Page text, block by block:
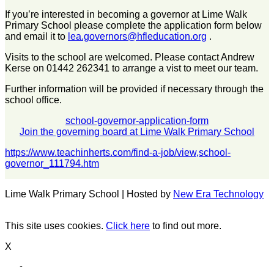
If you’re interested in becoming a governor at Lime Walk
Primary School please complete the application form below
and email it to lea.governors@hfleducation.org .
Visits to the school are welcomed. Please contact Andrew
Kerse on 01442 262341 to arrange a vist to meet our team.
Further information will be provided if necessary through the
school office.
school-governor-application-form
Join the governing board at Lime Walk Primary School
https://www.teachinherts.com/find-a-job/view,school-
governor_111794.htm
Lime Walk Primary School | Hosted by New Era Technology
This site uses cookies. Click here to find out more.
X